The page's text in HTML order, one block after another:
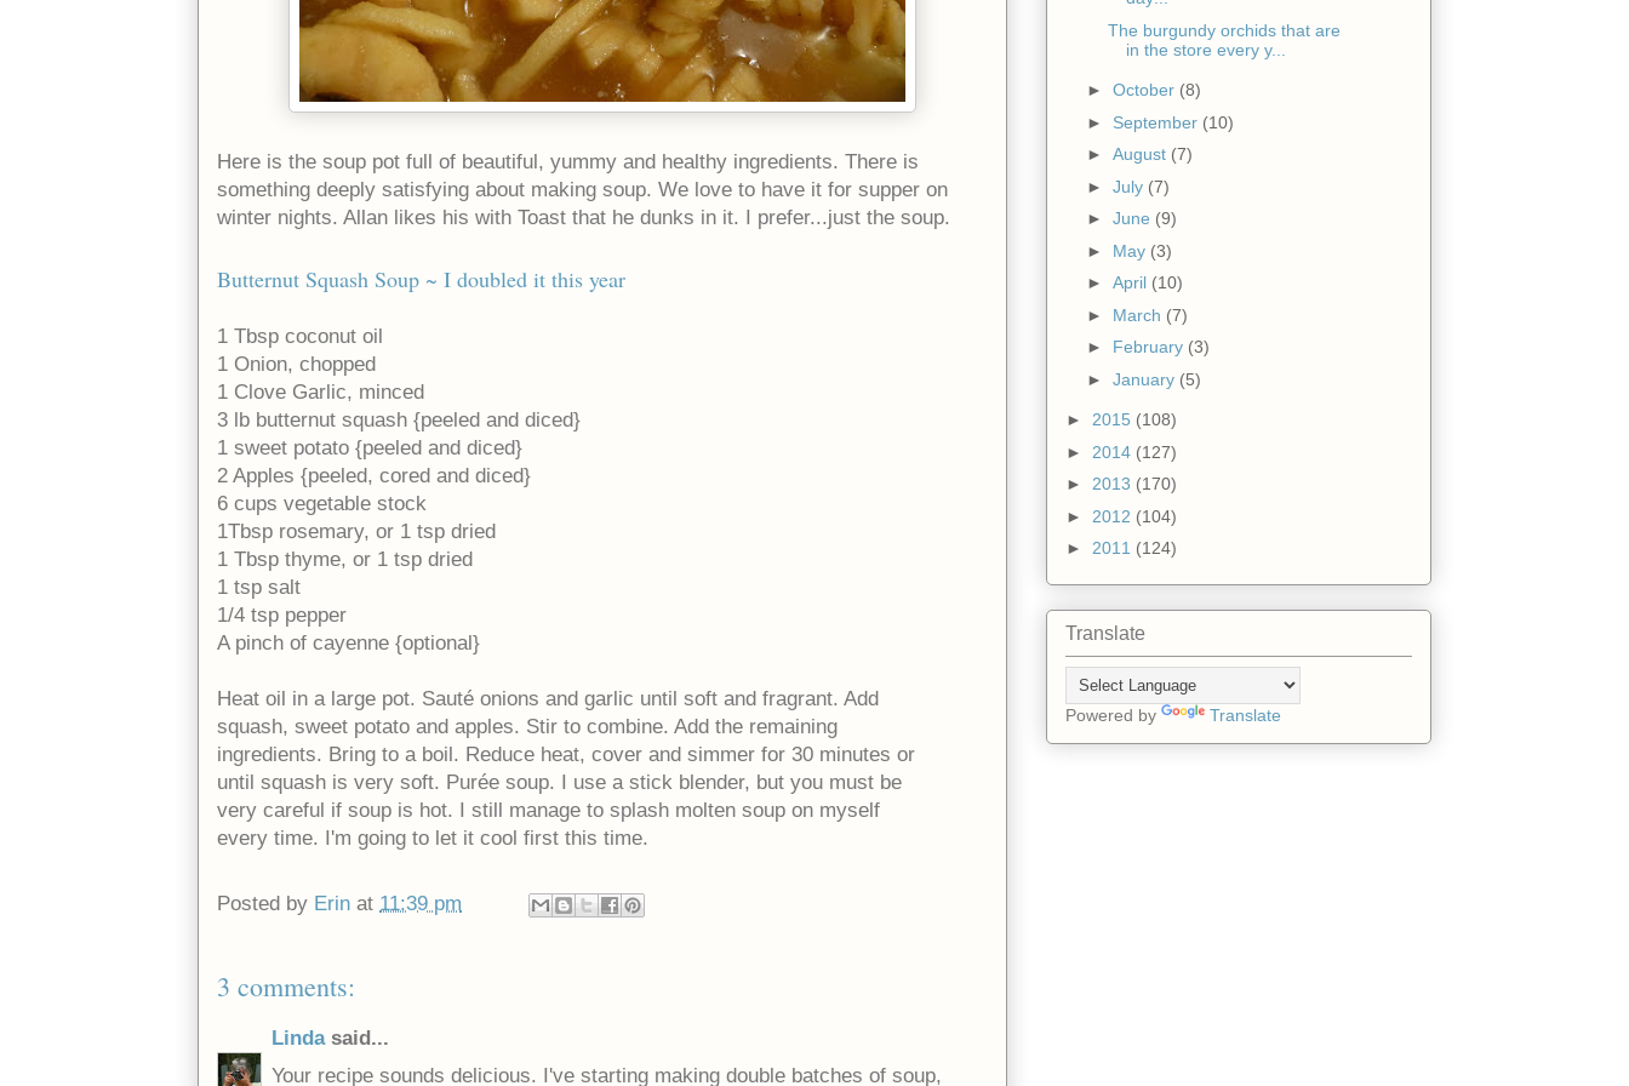
Here is the soup pot full of beautiful, yummy and healthy ingredients. There is
something deeply satisfying about making soup. We love to have it for supper on
winter nights. Allan likes his with Toast that he dunks in it. I prefer...just the soup.
Butternut Squash Soup ~ I doubled it this year
1 Tbsp coconut oil
1 Onion, chopped
1 Clove Garlic, minced
3 lb butternut squash {peeled and diced}
1 sweet potato {peeled and diced}
2 Apples {peeled, cored and diced}
6 cups vegetable stock
1Tbsp rosemary, or 1 tsp dried
1 Tbsp thyme, or 1 tsp dried
1 tsp salt
1/4 tsp pepper
A pinch of cayenne {optional}
Heat oil in a large pot. Sauté onions and garlic until soft and fragrant. Add
squash, sweet potato and apples. Stir to combine. Add the remaining
ingredients. Bring to a boil. Reduce heat, cover and simmer for 30 minutes or
until squash is very soft. Purée soup. I use a stick blender, but you must be
very careful if soup is hot. I still manage to splash molten soup on myself
every time. I'm going to let it cool first this time.
Posted by Erin at 11:39 pm
3 comments:
Lindasaid...
Your recipe sounds delicious. I've starting making double batches of soup,
The burgundy orchids that are
in the store every y...
► October (8)
► September (10)
► August (7)
► July (7)
► June (9)
► May (3)
► April (10)
► March (7)
► February (3)
► January (5)
► 2015 (108)
► 2014 (127)
► 2013 (170)
► 2012 (104)
► 2011 (124)
Translate
Powered by Translate